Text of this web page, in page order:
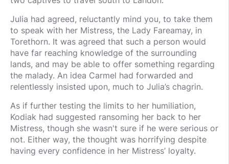
Julia had agreed, reluctantly mind you, to take them
to speak with her Mistress, the Lady Fareamay, in
Torethorn. It was agreed that such a person would
have far reaching knowledge of the surrounding
lands, and may be able to offer something regarding
the malady. An idea Carmel had forwarded and
relentlessly insisted upon, much to Julia’s chagrin.
As if further testing the limits to her humiliation,
Kodiak had suggested ransoming her back to her
Mistress, though she wasn't sure if he were serious or
not. Either way, the thought was horrifying despite
having every confidence in her Mistress’ loyalty.